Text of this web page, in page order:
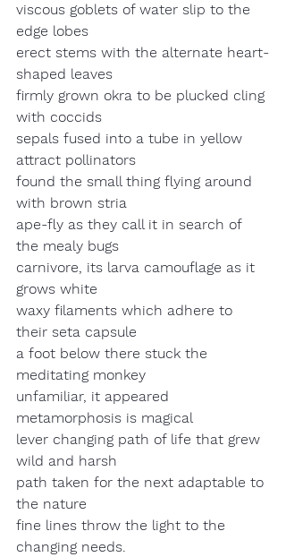
viscous goblets of water slip to the
edge lobes
erect stems with the alternate heart-
shaped leaves
firmly grown okra to be plucked cling
with coccids
sepals fused into a tube in yellow
attract pollinators
found the small thing flying around
with brown stria
ape-fly as they call it in search of
the mealy bugs
carnivore, its larva camouflage as it
grows white
waxy filaments which adhere to
their seta capsule
a foot below there stuck the
meditating monkey
unfamiliar, it appeared
metamorphosis is magical
lever changing path of life that grew
wild and harsh
path taken for the next adaptable to
the nature
fine lines throw the light to the
changing needs.